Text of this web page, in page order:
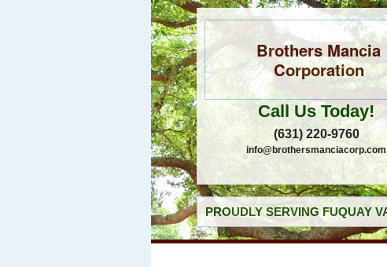
Brothers Mancia
Corporation
Call Us Today!
(631) 220-9760
info@brothersmanciacorp.com
PROUDLY SERVING FUQUAY